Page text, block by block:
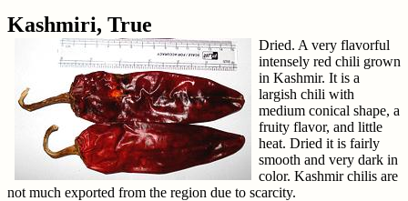
Kashmiri, True
Dried. A very flavorful
intensely red chili grown
in Kashmir. It is a
largish chili with
medium conical shape, a
fruity flavor, and little
heat. Dried it is fairly
smooth and very dark in
color. Kashmir chilis are
not much exported from the region due to scarcity.